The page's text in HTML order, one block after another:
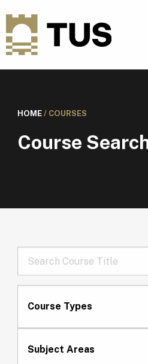
HOME/ COURSES
Course
Course Types
Subject Areas